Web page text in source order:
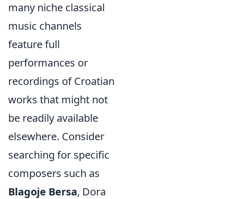
many niche classical
music channels
feature full
performances or
recordings of Croatian
works that might not
be readily available
elsewhere. Consider
searching for specific
composers such as
Blagoje Bersa, Dora